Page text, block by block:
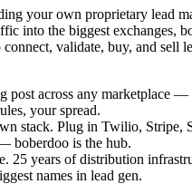
your own proprietary lead
into the biggest exchanges,
validate, buy, and sell
post across any marketplace —
your spread.
stack. Plug in Twilio, Stripe,
boberdoo is the hub.
25 years of distribution
names in lead gen.